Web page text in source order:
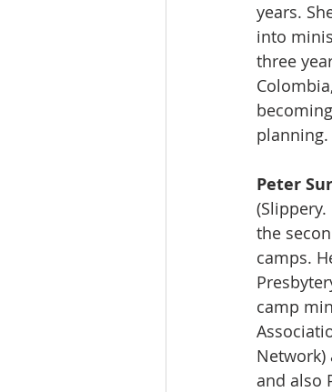
years.
into
three
planning.
Peter
the
camps.
camp
Network)
and also